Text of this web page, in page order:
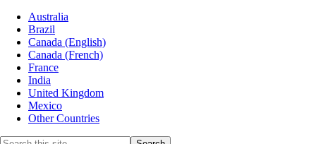
Australia
Brazil
Canada (English)
Canada (French)
France
India
United Kingdom
Mexico
Other Countries